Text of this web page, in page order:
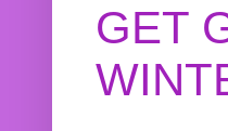
GET